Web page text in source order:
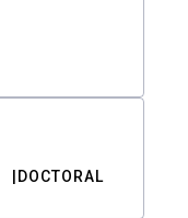
DOCTORAL